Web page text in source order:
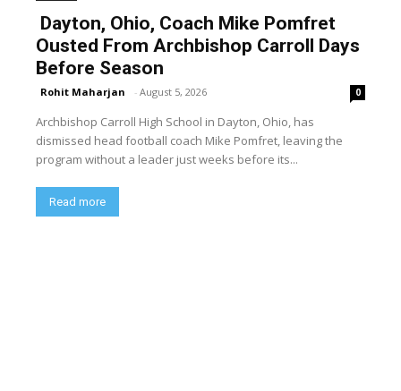
Dayton, Ohio, Coach Mike Pomfret
Ousted From Archbishop Carroll Days
Before Season
Rohit Maharjan - August 5, 2026 0
Archbishop Carroll High School in Dayton, Ohio, has
dismissed head football coach Mike Pomfret, leaving the
program without a leader just weeks before its...
Read more